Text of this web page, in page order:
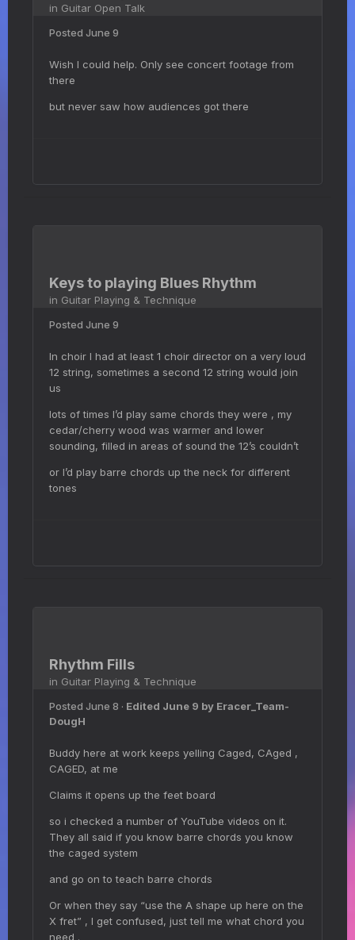
in Guitar Open Talk
Posted June 9
Wish I could help. Only see concert footage from
there
but never saw how audiences got there
Keys to playing Blues Rhythm
in Guitar Playing & Technique
Posted June 9
In choir I had at least 1 choir director on a very loud
12 string, sometimes a second 12 string would join
us
lots of times I’d play same chords they were , my
cedar/cherry wood was warmer and lower
sounding, filled in areas of sound the 12’s couldn’t
or I’d play barre chords up the neck for different
tones
Rhythm Fills
in Guitar Playing & Technique
Posted June 8 · Edited June 9 by Eracer_Team-
DougH
Buddy here at work keeps yelling Caged, CAged ,
CAGED, at me
Claims it opens up the feet board
so i checked a number of YouTube videos on it.
They all said if you know barre chords you know
the caged system
and go on to teach barre chords
Or when they say “use the A shape up here on the
X fret” , I get confused, just tell me what chord you
need .